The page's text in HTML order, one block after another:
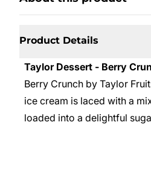
Product Details
Taylor Dessert - Berry
Berry Crunch by Taylor
ice cream is laced with a
loaded into a delightful